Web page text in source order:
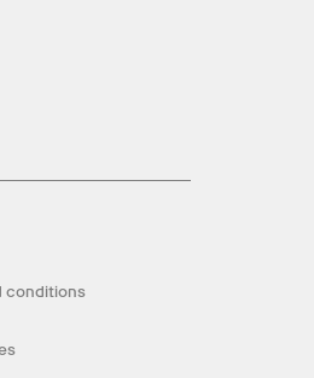
conditions